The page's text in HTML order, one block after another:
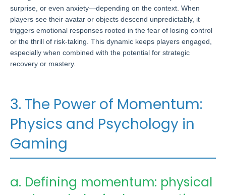
surprise, or even anxiety—depending on the context. When
players see their avatar or objects descend unpredictably, it
triggers emotional responses rooted in the fear of losing control
or the thrill of risk-taking. This dynamic keeps players engaged,
especially when combined with the potential for strategic
recovery or mastery.
3. The Power of Momentum:
Physics and Psychology in
Gaming
a. Defining momentum: physical